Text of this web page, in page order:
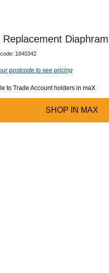
Our team
Replacement
1840342
postcode to see pricing
to Trade Account holders in maX
SHOP IN MAX